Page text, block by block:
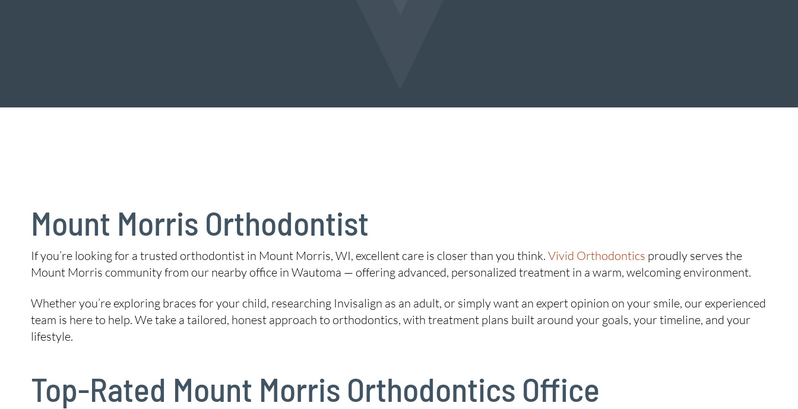
Mount Morris Orthodontist
If you’re looking for a trusted orthodontist in Mount Morris, WI, excellent care is closer than you think. Vivid Orthodontics proudly serves the
Mount Morris community from our nearby office in Wautoma — offering advanced, personalized treatment in a warm, welcoming environment.
Whether you’re exploring braces for your child, researching Invisalign as an adult, or simply want an expert opinion on your smile, our experienced
team is here to help. We take a tailored, honest approach to orthodontics, with treatment plans built around your goals, your timeline, and your
lifestyle.
Top-Rated Mount Morris Orthodontics Office